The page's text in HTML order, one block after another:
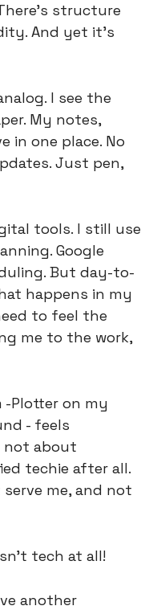
structure
And yet it’s
I see the
My notes,
in one place. No
Just pen,
tools. I still use
Google
But day-to-
happens in my
to feel the
me to the work,
Plotter on my
- feels
not about
techie after all.
me, and not
tech at all!
another